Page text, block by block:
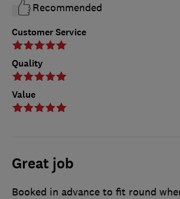
Customer Service
Quality
Value
Recommended
Great job
Booked in advance to fit round